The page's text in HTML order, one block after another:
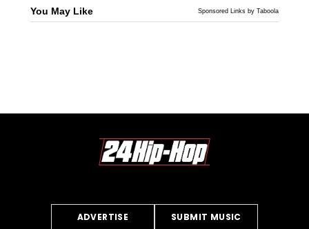
You May Like Sponsored Links by Taboola
ADVERTISE SUBMIT MUSIC